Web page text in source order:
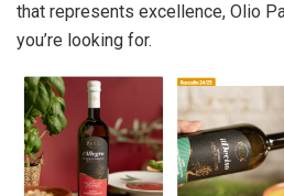
that represents excellence, Olio
you’re looking for.